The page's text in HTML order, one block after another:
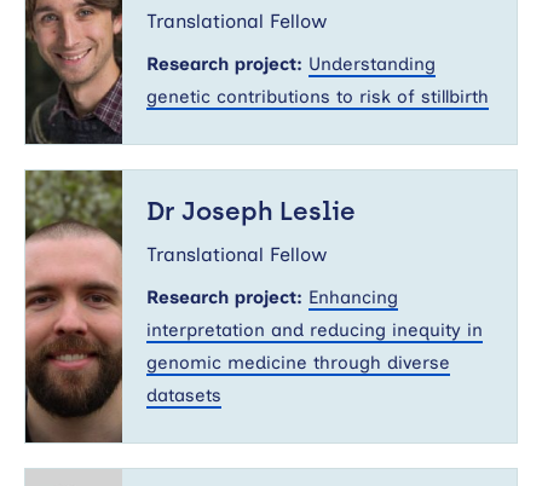
Translational Fellow
Research project: Understanding
genetic contributions to risk of stillbirth
Dr
Joseph
Leslie
Dr Joseph Leslie
Translational Fellow
Research project: Enhancing
interpretation and reducing inequity in
genomic medicine through diverse
datasets